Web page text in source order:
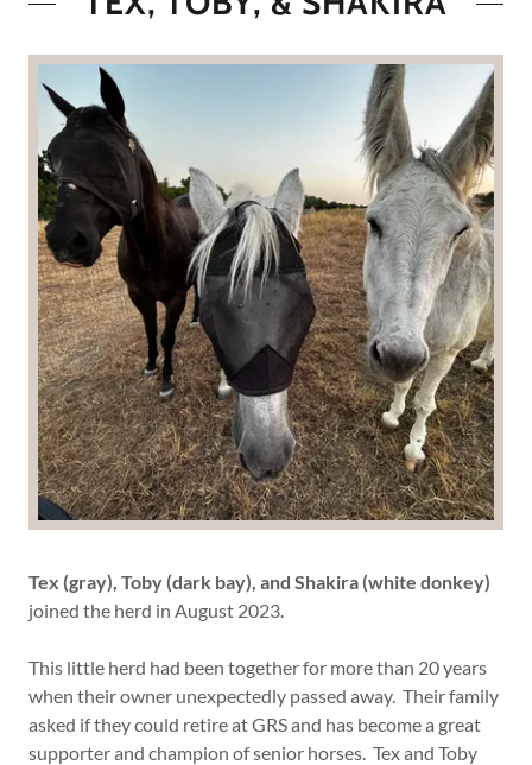
Tex (gray), Toby (dark bay), and Shakira (white donkey)
joined the herd in August 2023.
This little herd had been together for more than 20 years
when their owner unexpectedly passed away. Their family
asked if they could retire at GRS and has become a great
supporter and champion of senior horses. Tex and Toby